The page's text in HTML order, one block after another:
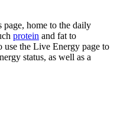
home to the daily
protein and fat to
use the Live Energy page to
status, as well as a